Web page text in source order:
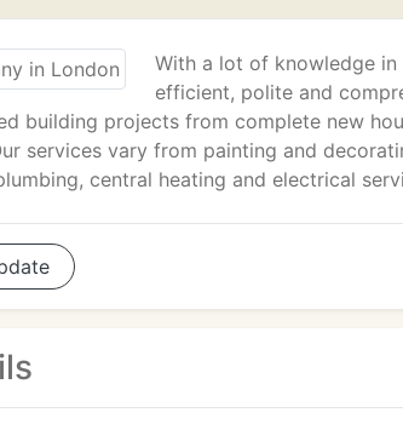
With a lot of knowledge
efficient, polite and
building projects from complete new
services vary from painting and
central heating and electrical